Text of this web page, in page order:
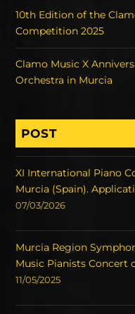
10th Edition of the
Competition 2025
Clamo Music X
Orchestra in Murcia
POST
XI International Piano
Murcia (Spain).
07/03/2026
Murcia Region
Music Pianists Concert
11/05/2025